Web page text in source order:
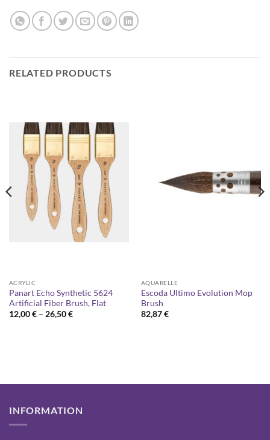
RELATED PRODUCTS
ACRYLIC
Panart Echo Synthetic 5624
Artificial Fiber Brush, Flat
12,00€ – 26,50€Price
AQUARELLE
Escoda Ultimo Evolution Mop
Brush
82,87€
INFORMATION